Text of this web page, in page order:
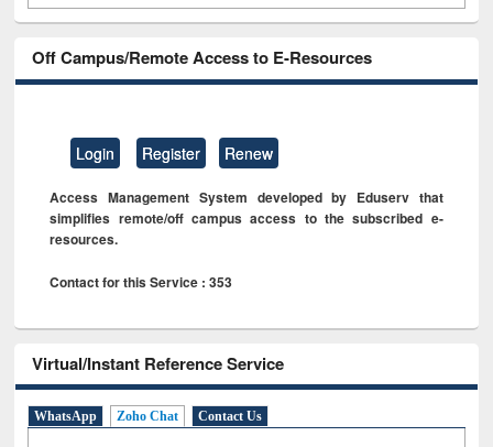
Off Campus/Remote Access to E-Resources
Login Register Renew
Access Management System developed by Eduserv that
simplifies remote/off campus access to the subscribed e-
resources.
Contact for this Service : 353
Virtual/Instant Reference Service
WhatsApp Zoho Chat Contact Us